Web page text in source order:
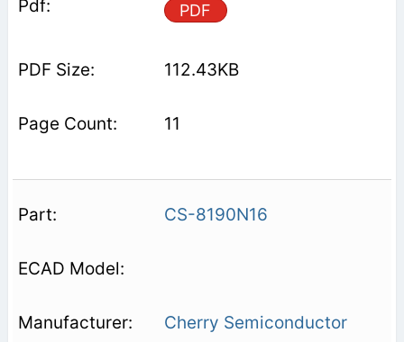
PDF
112.43KB
11
CS-8190N16
Cherry Semiconductor